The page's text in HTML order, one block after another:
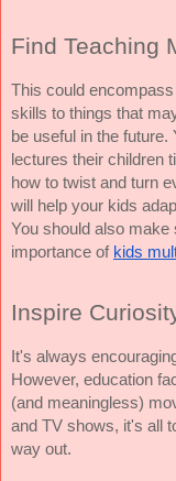
Find Teaching
This could
skills to things that
be useful in the future.
lectures their children
how to twist and turn
will help your kids
You should also make
importance of kids
Inspire
It's always
However, education
(and meaningless)
and TV shows, it's all
way out.